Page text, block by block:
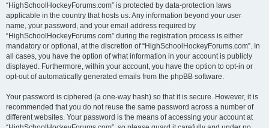
“HighSchoolHockeyForums.com” is protected by data-protection laws
applicable in the country that hosts us. Any information beyond your user
name, your password, and your email address required by
“HighSchoolHockeyForums.com” during the registration process is either
mandatory or optional, at the discretion of “HighSchoolHockeyForums.com”. In
all cases, you have the option of what information in your account is publicly
displayed. Furthermore, within your account, you have the option to opt-in or
opt-out of automatically generated emails from the phpBB software.
Your password is ciphered (a one-way hash) so that it is secure. However, it is
recommended that you do not reuse the same password across a number of
different websites. Your password is the means of accessing your account at